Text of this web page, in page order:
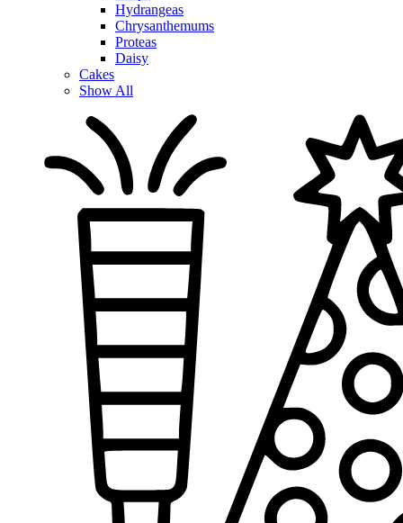
Hydrangeas
Chrysanthemums
Proteas
Daisy
Cakes
Show All